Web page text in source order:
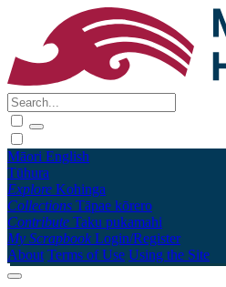
Māori English
Tūhura
Explore Kohinga
Collections Tāpae kōrero
Contribute Taku pukamahi
My Scrapbook Login/Register
About Terms of Use Using the Site